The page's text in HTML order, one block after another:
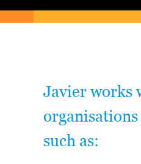
Javier works
such as: